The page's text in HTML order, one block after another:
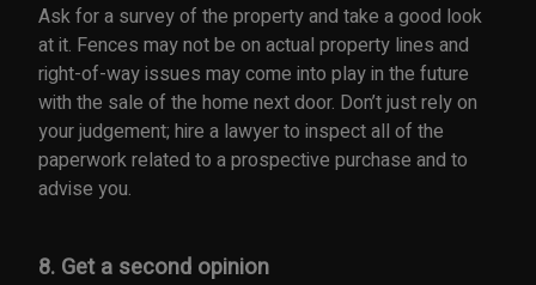
Ask for a survey of the property and take a good look
at it. Fences may not be on actual property lines and
right-of-way issues may come into play in the future
with the sale of the home next door. Don’t just rely on
your judgement; hire a lawyer to inspect all of the
paperwork related to a prospective purchase and to
advise you.
8. Get a second opinion